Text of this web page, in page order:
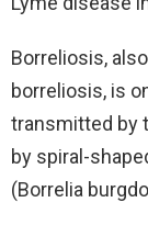
Borreliosis,
borreliosis, is
transmitted by
by spiral-
(Borrelia